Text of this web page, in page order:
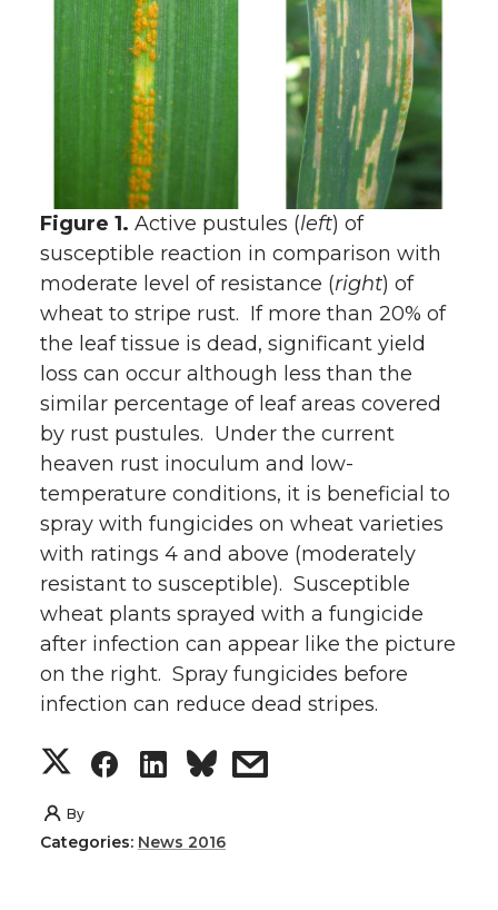
Figure 1. Active pustules (left) of
susceptible reaction in comparison with
moderate level of resistance (right) of
wheat to stripe rust. If more than 20% of
the leaf tissue is dead, significant yield
loss can occur although less than the
similar percentage of leaf areas covered
by rust pustules. Under the current
heaven rust inoculum and low-
temperature conditions, it is beneficial to
spray with fungicides on wheat varieties
with ratings 4 and above (moderately
resistant to susceptible). Susceptible
wheat plants sprayed with a fungicide
after infection can appear like the picture
on the right. Spray fungicides before
infection can reduce dead stripes.
S
h
S
S
s
By
Categories: News 2016